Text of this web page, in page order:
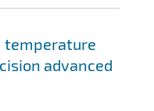
temperature
advanced